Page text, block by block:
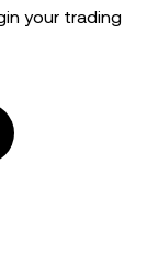
your trading